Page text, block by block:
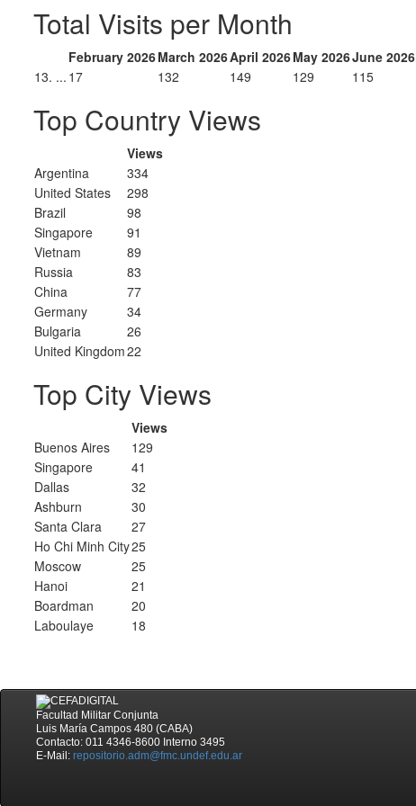
Total Visits per Month
February 2026March 2026April 2026May 2026June 2026
13. ... 17 132 149 129 115
Top Country Views
Views
Argentina
334
United States
298
Brazil
98
Singapore
91
Vietnam
89
Russia
83
China
77
Germany
34
Bulgaria
26
United Kingdom22
Top City Views
Views
Buenos Aires
129
Singapore
41
Dallas
32
Ashburn
30
Santa Clara
27
Ho Chi Minh City25
Moscow
25
Hanoi
21
Boardman
20
Laboulaye
18
Facultad Militar Conjunta
Luis María Campos 480 (CABA)
Contacto: 011 4346-8600 Interno 3495
E-Mail: repositorio.adm@fmc.undef.edu.ar